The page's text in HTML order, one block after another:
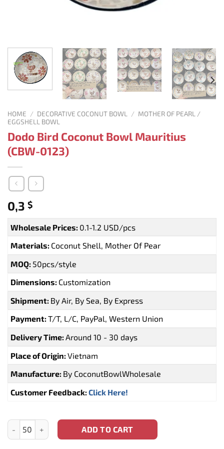
HOME / DECORATIVE COCONUT BOWL / MOTHER OF PEARL /
EGGSHELL BOWL
Dodo Bird Coconut Bowl Mauritius
(CBW-0123)
0,3 $
Wholesale Prices: 0.1-1.2 USD/pcs
Materials: Coconut Shell, Mother Of Pear
MOQ: 50pcs/style
Dimensions: Customization
Shipment: By Air, By Sea, By Express
Payment: T/T, L/C, PayPal, Western Union
Delivery Time: Around 10 - 30 days
Place of Origin: Vietnam
Manufacture: By CoconutBowlWholesale
Customer Feedback: Click Here!
Dodo Bird Coconut Bowl Mauritius (CBW-0123) quantity
ADD TO CART